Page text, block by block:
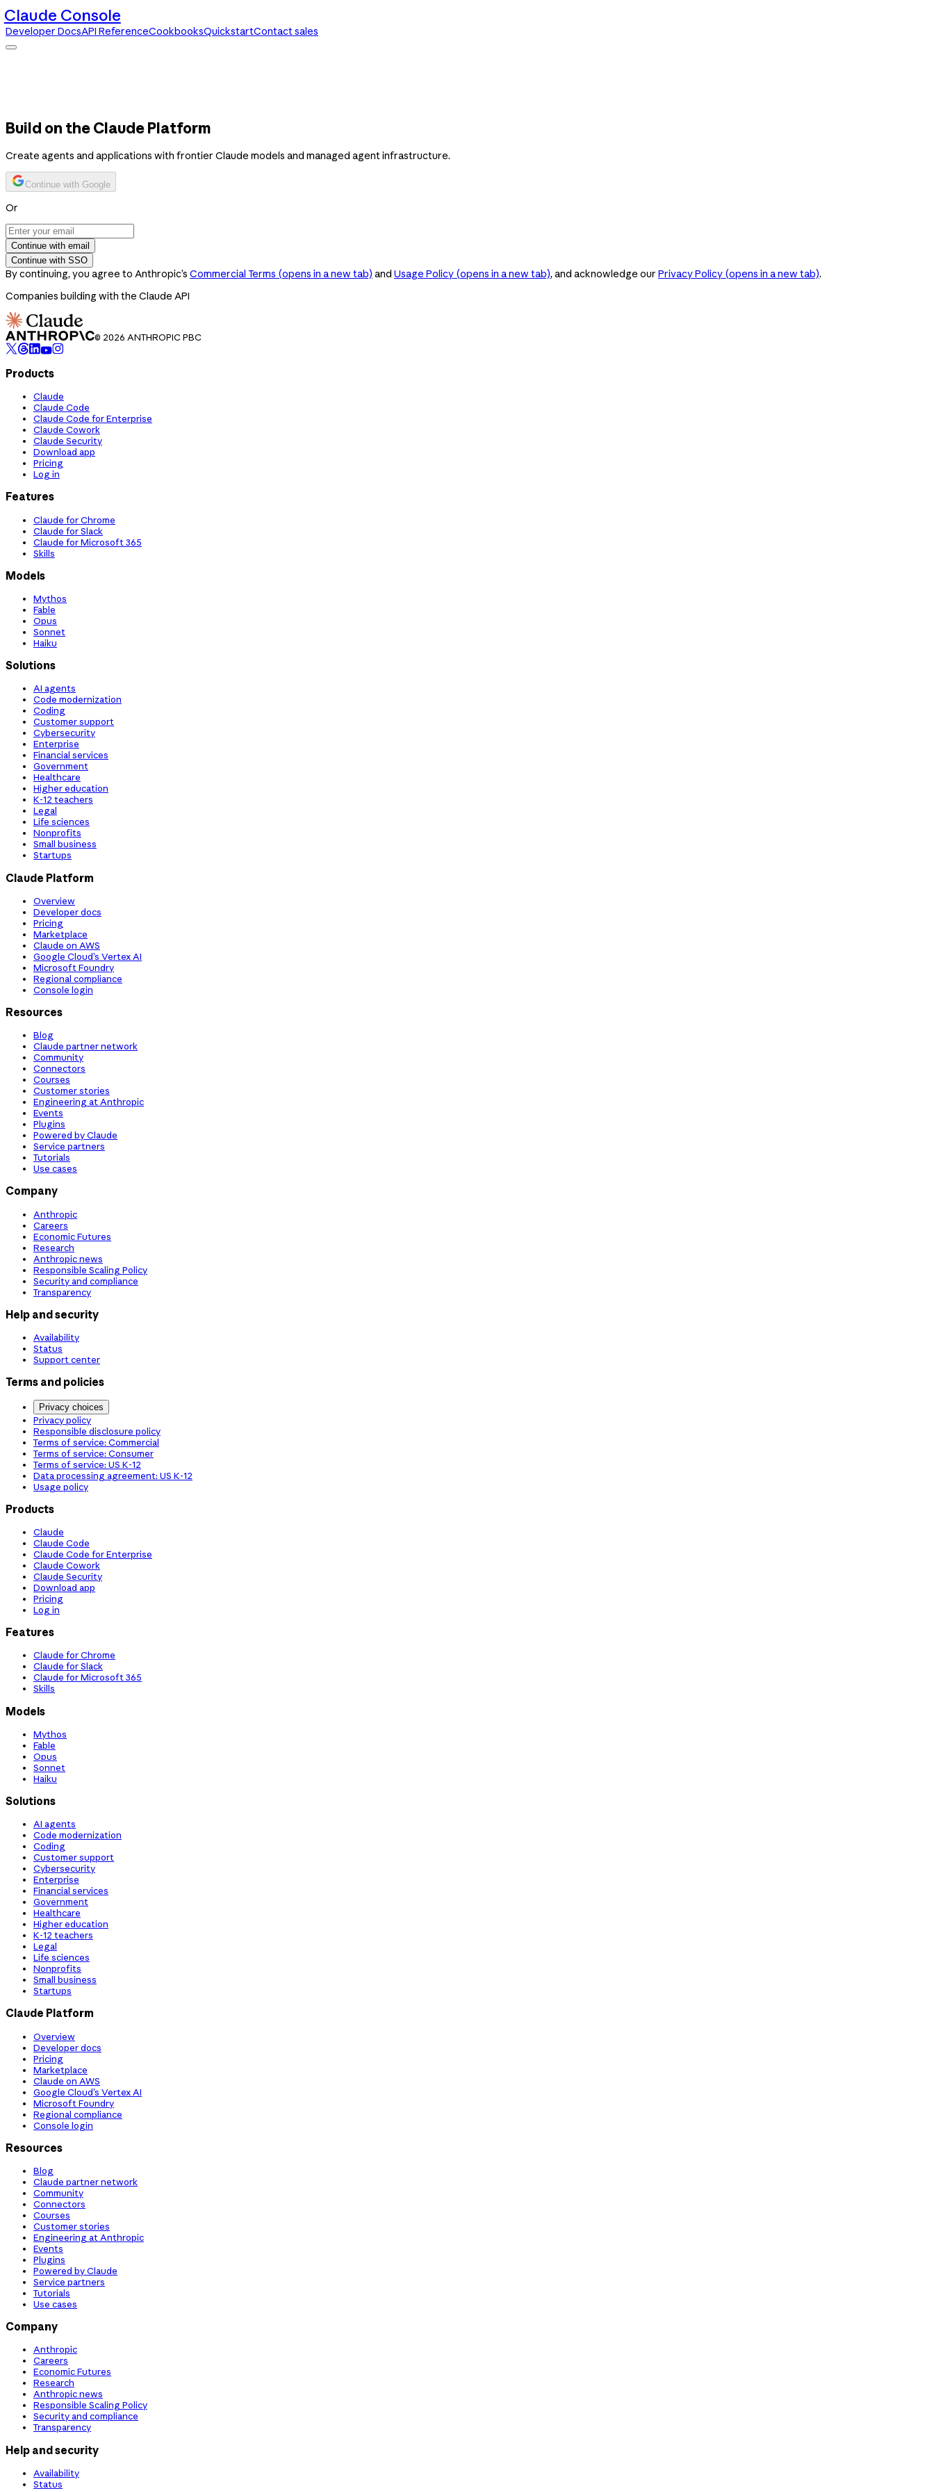
Claude Console
Developer DocsAPI ReferenceCookbooksQuickstartContact sales
Build on the Claude Platform
Create agents and applications with frontier Claude models and managed agent infrastructure.
Continue with Google
Or
Continue with email
Continue with SSO
By continuing, you agree to Anthropic’s Commercial Terms (opens in a new tab) and Usage Policy (opens in a new tab), and acknowledge our Privacy Policy (opens in a new tab).
Companies building with the Claude API
© 2026 ANTHROPIC PBC
Products
Claude
Claude Code
Claude Code for Enterprise
Claude Cowork
Claude Security
Download app
Pricing
Log in
Features
Claude for Chrome
Claude for Slack
Claude for Microsoft 365
Skills
Models
Mythos
Fable
Opus
Sonnet
Haiku
Solutions
AI agents
Code modernization
Coding
Customer support
Cybersecurity
Enterprise
Financial services
Government
Healthcare
Higher education
K-12 teachers
Legal
Life sciences
Nonprofits
Small business
Startups
Claude Platform
Overview
Developer docs
Pricing
Marketplace
Claude on AWS
Google Cloud’s Vertex AI
Microsoft Foundry
Regional compliance
Console login
Resources
Blog
Claude partner network
Community
Connectors
Courses
Customer stories
Engineering at Anthropic
Events
Plugins
Powered by Claude
Service partners
Tutorials
Use cases
Company
Anthropic
Careers
Economic Futures
Research
Anthropic news
Responsible Scaling Policy
Security and compliance
Transparency
Help and security
Availability
Status
Support center
Terms and policies
Privacy choices
Privacy policy
Responsible disclosure policy
Terms of service: Commercial
Terms of service: Consumer
Terms of service: US K-12
Data processing agreement: US K-12
Usage policy
Products
Claude
Claude Code
Claude Code for Enterprise
Claude Cowork
Claude Security
Download app
Pricing
Log in
Features
Claude for Chrome
Claude for Slack
Claude for Microsoft 365
Skills
Models
Mythos
Fable
Opus
Sonnet
Haiku
Solutions
AI agents
Code modernization
Coding
Customer support
Cybersecurity
Enterprise
Financial services
Government
Healthcare
Higher education
K-12 teachers
Legal
Life sciences
Nonprofits
Small business
Startups
Claude Platform
Overview
Developer docs
Pricing
Marketplace
Claude on AWS
Google Cloud’s Vertex AI
Microsoft Foundry
Regional compliance
Console login
Resources
Blog
Claude partner network
Community
Connectors
Courses
Customer stories
Engineering at Anthropic
Events
Plugins
Powered by Claude
Service partners
Tutorials
Use cases
Company
Anthropic
Careers
Economic Futures
Research
Anthropic news
Responsible Scaling Policy
Security and compliance
Transparency
Help and security
Availability
Status